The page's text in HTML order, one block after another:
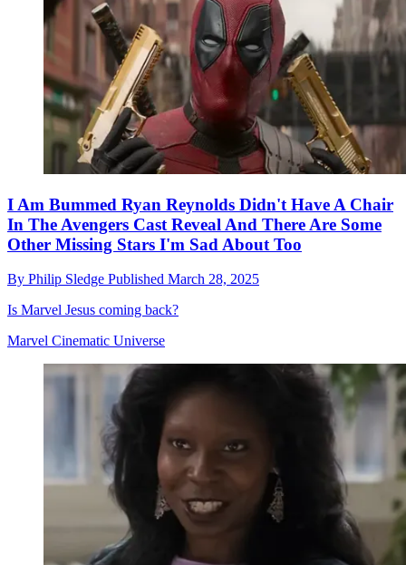
I Am Bummed Ryan Reynolds Didn't Have A Chair
In The Avengers Cast Reveal And There Are Some
Other Missing Stars I'm Sad About Too
By Philip Sledge Published March 28, 2025
Is Marvel Jesus coming back?
Marvel Cinematic Universe